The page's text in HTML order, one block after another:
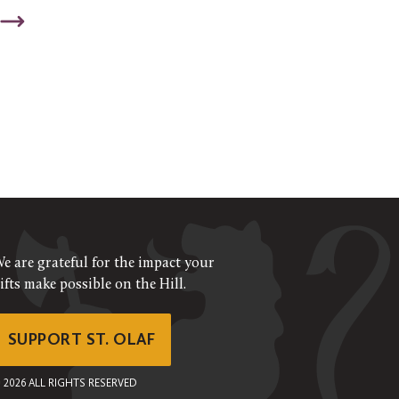
are grateful for the impact your
make possible on the Hill.
SUPPORT ST. OLAF
2026 ALL RIGHTS RESERVED